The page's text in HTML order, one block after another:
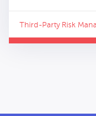
Third-Party Risk